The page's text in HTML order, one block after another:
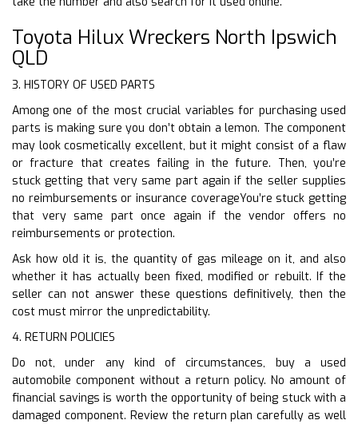
Toyota Hilux Wreckers North Ipswich
QLD
3. HISTORY OF USED PARTS
Among one of the most crucial variables for purchasing used
parts is making sure you don’t obtain a lemon. The component
may look cosmetically excellent, but it might consist of a flaw
or fracture that creates failing in the future. Then, you’re
stuck getting that very same part again if the seller supplies
no reimbursements or insurance coverageYou’re stuck getting
that very same part once again if the vendor offers no
reimbursements or protection.
Ask how old it is, the quantity of gas mileage on it, and also
whether it has actually been fixed, modified or rebuilt. If the
seller can not answer these questions definitively, then the
cost must mirror the unpredictability.
4. RETURN POLICIES
Do not, under any kind of circumstances, buy a used
automobile component without a return policy. No amount of
financial savings is worth the opportunity of being stuck with a
damaged component. Review the return plan carefully as well